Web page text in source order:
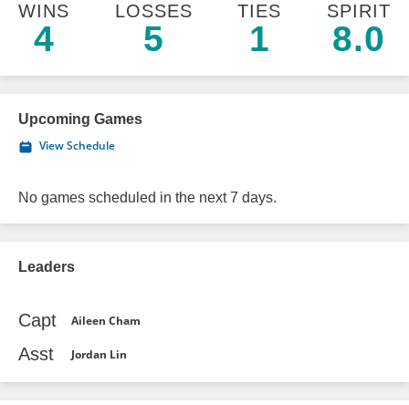
WINS
4
LOSSES
5
TIES
1
SPIRIT
8.0
Upcoming Games
View Schedule
No games scheduled in the next 7 days.
Leaders
Capt Aileen Cham
Asst Jordan Lin